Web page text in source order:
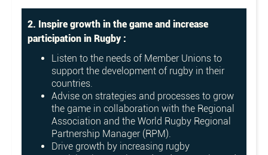
2. Inspire growth in the game and increase
participation in Rugby :
Listen to the needs of Member Unions to
support the development of rugby in their
countries.
Advise on strategies and processes to grow
the game in collaboration with the Regional
Association and the World Rugby Regional
Partnership Manager (RPM).
Drive growth by increasing rugby